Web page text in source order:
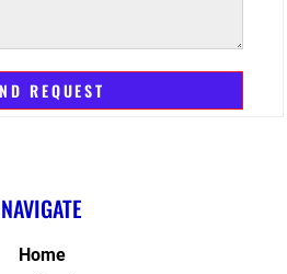
REQUEST
NAVIGATE
Home